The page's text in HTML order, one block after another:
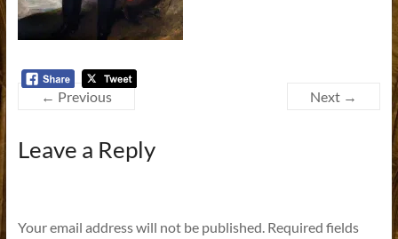
← Previous Next →
Leave a Reply
Your email address will not be published. Required fields